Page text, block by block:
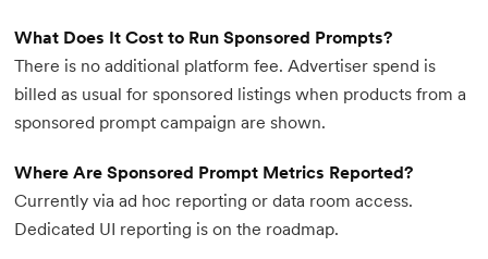
What Does It Cost to Run Sponsored Prompts?
There is no additional platform fee. Advertiser spend is
billed as usual for sponsored listings when products from a
sponsored prompt campaign are shown.
Where Are Sponsored Prompt Metrics Reported?
Currently via ad hoc reporting or data room access.
Dedicated UI reporting is on the roadmap.